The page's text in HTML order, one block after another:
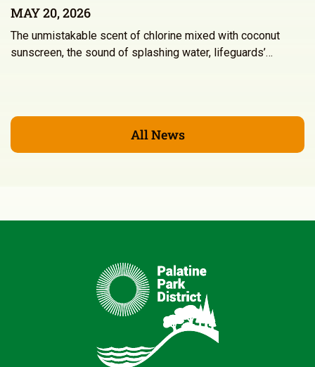
MAY 20, 2026
The unmistakable scent of chlorine mixed with coconut
sunscreen, the sound of splashing water, lifeguards’…
All News